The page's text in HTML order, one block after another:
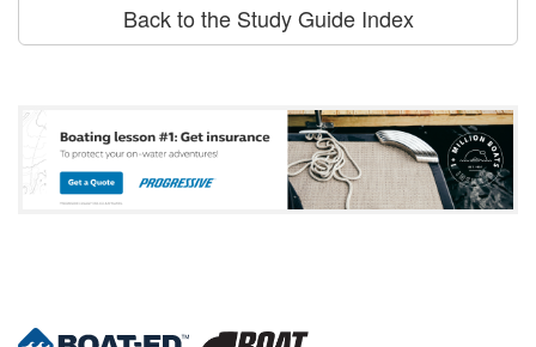
Back to the Study Guide Index